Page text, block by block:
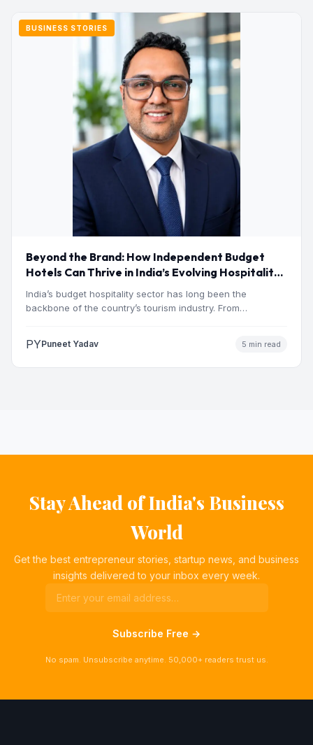
BUSINESS STORIES
Beyond the Brand: How Independent Budget
Hotels Can Thrive in India’s Evolving Hospitality
Market
India’s budget hospitality sector has long been the
backbone of the country’s tourism industry. From
PYPuneet Yadav 5 min read
Stay Ahead of India's Business
World
Get the best entrepreneur stories, startup news, and business
insights delivered to your inbox every week.
Subscribe Free →
No spam. Unsubscribe anytime. 50,000+ readers trust us.